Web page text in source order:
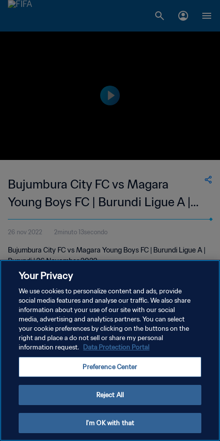
Bujumbura City FC vs Magara
Young Boys FC | Burundi Ligue A |
wk 47
26 nov 2022 2minuto 13secondo
Bujumbura City FC vs Magara Young Boys FC | Burundi Ligue A |
Burundi | 26 November 2022
PRIVACY POLICY
TERMINI DI SERVIZIO
GESTISCI LE TUE PREFERENZE PER I COOKIES
Your Privacy
We use cookies to personalize content and ads, provide
social media features and analyse our traffic. We also share
information about your use of our site with our social
media, advertising and analytics partners. You can select
your cookie preferences by clicking on the buttons on the
right and place a do not sell or share my personal
information request. Data Protection Portal
Preference Center
Reject All
I'm OK with that